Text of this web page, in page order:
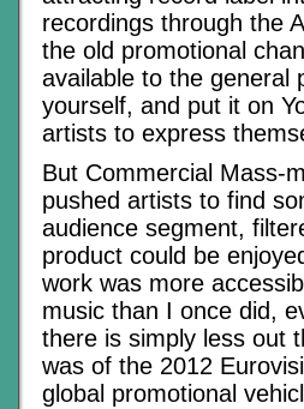
recordings through the
the old promotional
available to the general
yourself, and put it on
artists to express
But Commercial Mass-
pushed artists to find
audience segment,
product could be
work was more
music than I once did,
there is simply less out
was of the 2012
global promotional